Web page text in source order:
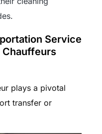
Service
Chauffeurs
plays a pivotal
transfer or